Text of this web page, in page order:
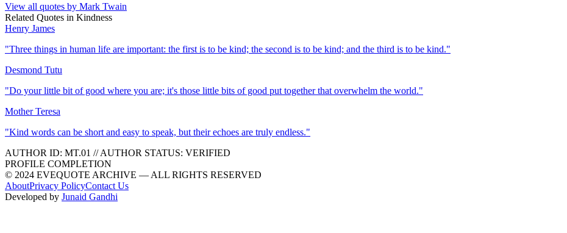
View all quotes by Mark Twain
Related Quotes in Kindness
Henry James
"Three things in human life are important: the first is to be kind; the second is to be kind; and the third is to be kind."
Desmond Tutu
"Do your little bit of good where you are; it's those little bits of good put together that overwhelm the world."
Mother Teresa
"Kind words can be short and easy to speak, but their echoes are truly endless."
AUTHOR ID: MT.01 //AUTHOR STATUS: VERIFIED
PROFILE COMPLETION
© 2024 EVEQUOTE ARCHIVE — ALL RIGHTS RESERVED
AboutPrivacy PolicyContact Us
Developed by Junaid Gandhi